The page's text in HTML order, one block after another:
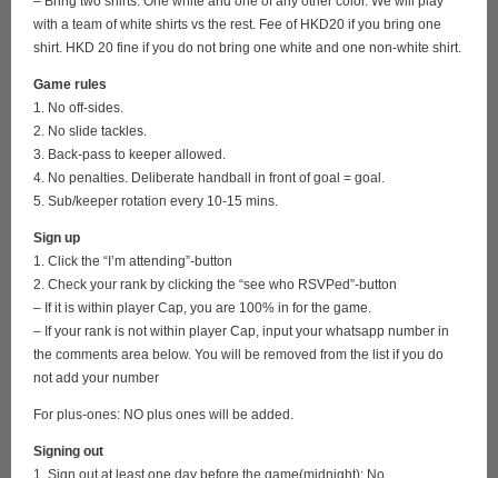
with a team of white shirts vs the rest. Fee of HKD20 if you bring one
shirt. HKD 20 fine if you do not bring one white and one non-white shirt.
Game rules
1. No off-sides.
2. No slide tackles.
3. Back-pass to keeper allowed.
4. No penalties. Deliberate handball in front of goal = goal.
5. Sub/keeper rotation every 10-15 mins.
Sign up
1. Click the “I’m attending”-button
2. Check your rank by clicking the “see who RSVPed”-button
– If it is within player Cap, you are 100% in for the game.
– If your rank is not within player Cap, input your whatsapp number in
the comments area below. You will be removed from the list if you do
not add your number
For plus-ones: NO plus ones will be added.
Signing out